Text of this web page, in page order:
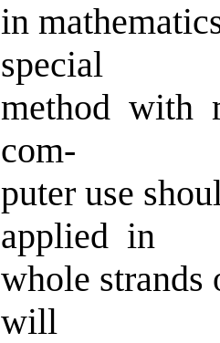
in
special
method with
com-
puter use
applied in
whole
will